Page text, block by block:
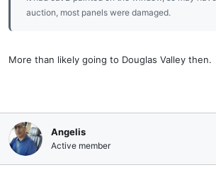
auction, most panels were damaged.
More than likely going to Douglas Valley then.
Angelis
Active member